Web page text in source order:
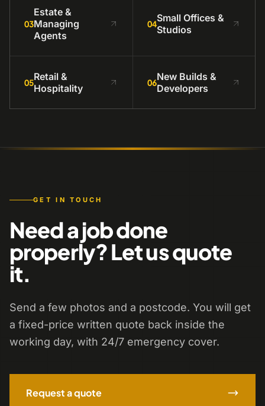
03
Estate &
Managing
Agents
04Small Offices &
Studios
05Retail &
Hospitality
06New Builds &
Developers
GET IN TOUCH
Need a job done
properly? Let us quote
it.
Send a few photos and a postcode. You will get
a fixed-price written quote back inside the
working day, with 24/7 emergency cover.
Request a quote